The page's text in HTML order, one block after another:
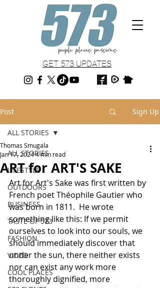
GET 573 UPDATES
Post Sign Up
ALL STORIES
LIFESTYLE
OUTDOORS
BUSINESS
TASTE OF 573
FASHION
VIDEO
COOL PLACES
ALL STORIES
ART for ART'S SAKE
Thomas Smugala
Jan 17, 20244 min read
Art for Art's Sake was first written by
French poet Théophile Gautier who
was born in 1811.  He wrote
something like this: If we permit
ourselves to look into our souls, we
should immediately discover that
under the sun, there neither exists
nor can exist any work more
thoroughly dignified, more